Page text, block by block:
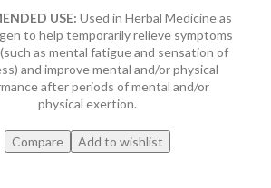
USE: Used in Herbal Medicine as
to help temporarily relieve symptoms
as mental fatigue and sensation of
and improve mental and/or physical
after periods of mental and/or
physical exertion.
Compare Add to wishlist